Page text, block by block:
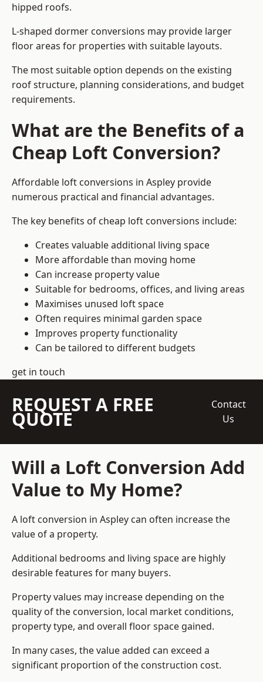
hipped roofs.
L-shaped dormer conversions may provide larger
floor areas for properties with suitable layouts.
The most suitable option depends on the existing
roof structure, planning considerations, and budget
requirements.
What are the Benefits of a
Cheap Loft Conversion?
Affordable loft conversions in Aspley provide
numerous practical and financial advantages.
The key benefits of cheap loft conversions include:
Creates valuable additional living space
More affordable than moving home
Can increase property value
Suitable for bedrooms, offices, and living areas
Maximises unused loft space
Often requires minimal garden space
Improves property functionality
Can be tailored to different budgets
get in touch
REQUEST A FREE
QUOTE
Contact
Us
Will a Loft Conversion Add
Value to My Home?
A loft conversion in Aspley can often increase the
value of a property.
Additional bedrooms and living space are highly
desirable features for many buyers.
Property values may increase depending on the
quality of the conversion, local market conditions,
property type, and overall floor space gained.
In many cases, the value added can exceed a
significant proportion of the construction cost.